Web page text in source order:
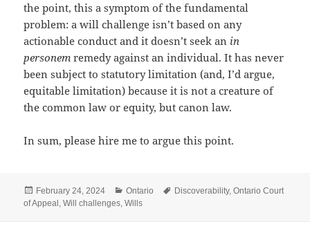
the point, this a symptom of the fundamental
problem: a will challenge isn’t based on any
actionable conduct and it doesn’t seek an in
personemremedy against an individual. It has never
been subject to statutory limitation (and, I’d argue,
equitable limitation) because it is not a creature of
the common law or equity, but canon law.
In sum, please hire me to argue this point.
Posted
on
February 24, 2024 Categories
Ontario Tags
Discoverability,Ontario Court
of Appeal ,Will challenges,Wills